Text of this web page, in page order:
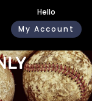
Hello
My Account